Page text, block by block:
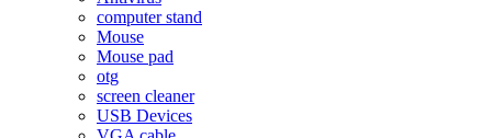
computer stand
Mouse
Mouse pad
otg
screen cleaner
USB Devices